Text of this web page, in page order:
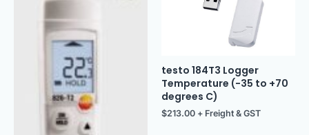
testo 184T3 Logger
Temperature (-35 to +70
degrees C)
$213.00 + Freight & GST